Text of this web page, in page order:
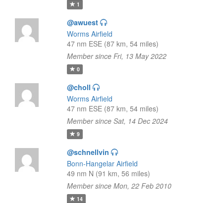
1
@awuest
Worms Airfield
47 nm ESE (87 km, 54 miles)
Member since Fri, 13 May 2022
0
@choll
Worms Airfield
47 nm ESE (87 km, 54 miles)
Member since Sat, 14 Dec 2024
9
@schnellvin
Bonn-Hangelar Airfield
49 nm N (91 km, 56 miles)
Member since Mon, 22 Feb 2010
14